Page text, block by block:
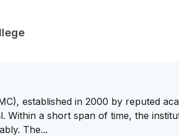
established in 2000 by reputed
Within a short span of time, the
The...